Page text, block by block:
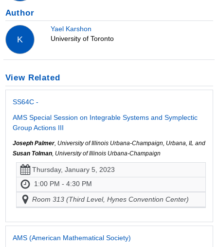
Author
K
Yael Karshon
University of Toronto
View Related
SS64C -
AMS Special Session on Integrable Systems and Symplectic
Group Actions III
Joseph Palmer, University of Illinois Urbana-Champaign, Urbana, IL and
Susan Tolman, University of Illinois Urbana-Champaign
Thursday, January 5, 2023
1:00 PM - 4:30 PM
Room 313 (Third Level, Hynes Convention Center)
AMS (American Mathematical Society)